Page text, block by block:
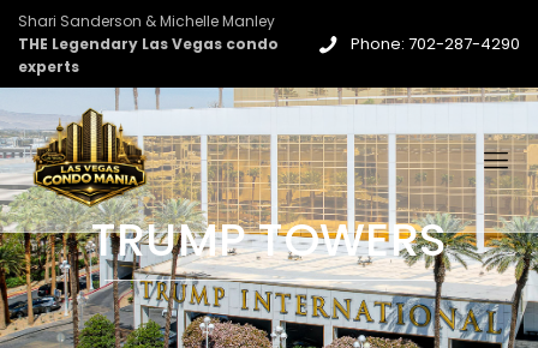
Shari Sanderson & Michelle Manley
THE Legendary Las Vegas condo
experts
Phone: 702-287-4290
TRUMP TOWERS